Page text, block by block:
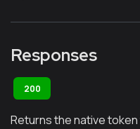
Responses
200
Returns the native